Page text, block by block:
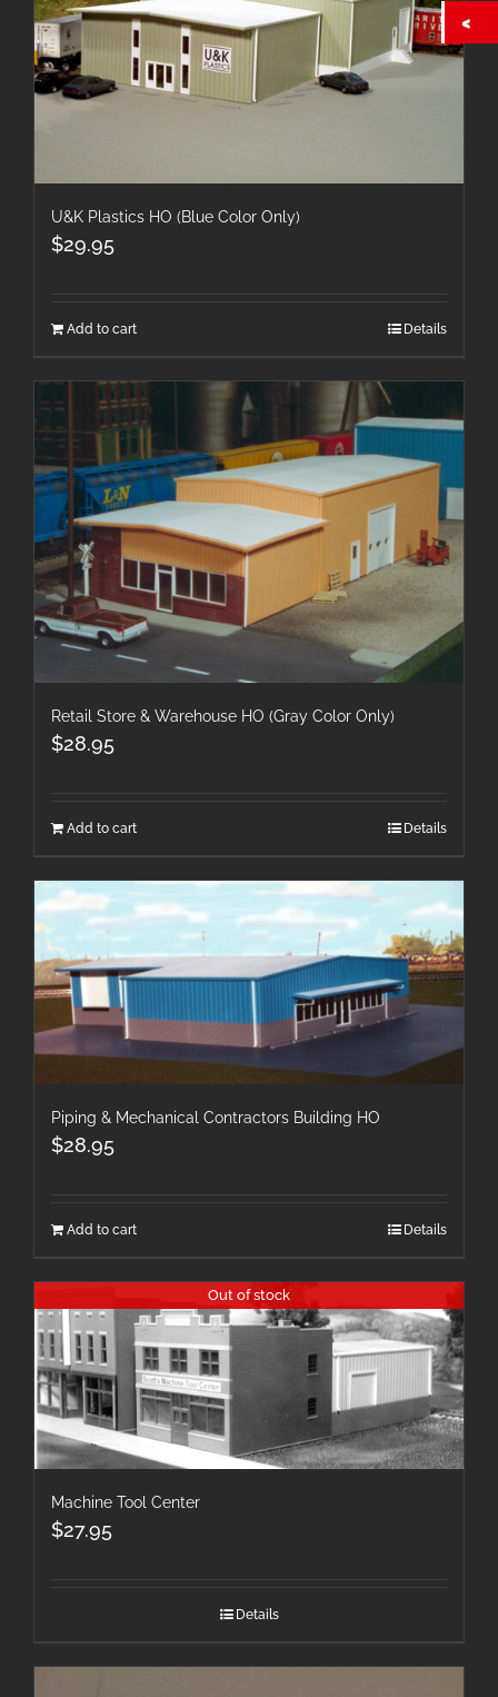
U&K Plastics HO (Blue Color Only)
$29.95
Add to cart Details
Retail Store & Warehouse HO (Gray Color Only)
$28.95
Add to cart Details
Piping & Mechanical Contractors Building HO
$28.95
Add to cart Details
Out of stock
Machine Tool Center
$27.95
Details